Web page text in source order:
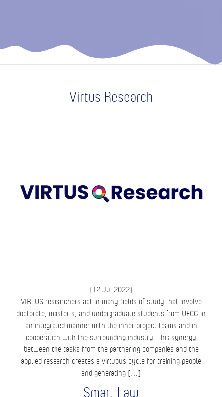
Virtus Research
(12 Jul 2022)
VIRTUS researchers act in many fields of study that involve
doctorate, master’s, and undergraduate students from UFCG in
an integrated manner with the inner project teams and in
cooperation with the surrounding industry. This synergy
between the tasks from the partnering companies and the
applied research creates a virtuous cycle for training people
and generating […]
Smart Law